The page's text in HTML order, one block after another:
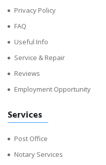
Privacy Policy
FAQ
Useful Info
Service & Repair
Reviews
Employment Opportunity
Services
Post Office
Notary Services